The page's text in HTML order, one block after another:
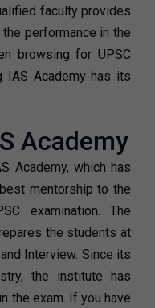
faculty provides
performance in the
browsing for UPSC
IAS Academy has its
Academy
Academy, which has
mentorship to the
examination. The
the students at
Interview. Since its
the institute has
the exam. If you have